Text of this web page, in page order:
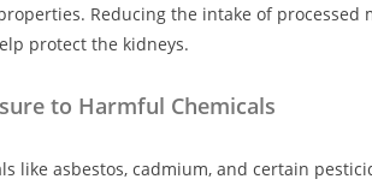
Reducing the intake of processed
protect the kidneys.
to Harmful Chemicals
like asbestos, cadmium, and certain